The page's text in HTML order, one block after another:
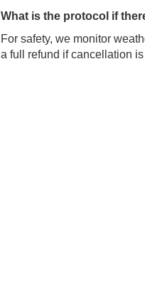
What is the protocol if
For safety, we monitor
a full refund if cancellation